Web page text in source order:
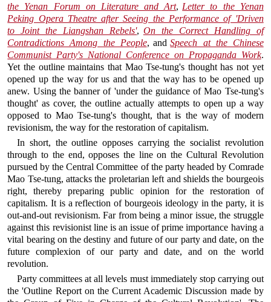
the Yenan Forum on Literature and Art, Letter to the Yenan
Peking Opera Theatre after Seeing the Performance of 'Driven
to Joint the Liangshan Rebels', On the Correct Handling of
Contradictions Among the People, andSpeech at the Chinese
Communist Party's National Conference on Propaganda Work.
Yet the outline maintains that Mao Tse-tung's thought has not yet
opened up the way for us and that the way has to be opened up
anew. Using the banner of 'under the guidance of Mao Tse-tung's
thought' as cover, the outline actually attempts to open up a way
opposed to Mao Tse-tung's thought, that is the way of modern
revisionism, the way for the restoration of capitalism.
In short, the outline opposes carrying the socialist revolution
through to the end, opposes the line on the Cultural Revolution
pursued by the Central Committee of the party headed by Comrade
Mao Tse-tung, attacks the proletarian left and shields the bourgeois
right, thereby preparing public opinion for the restoration of
capitalism. It is a reflection of bourgeois ideology in the party, it is
out-and-out revisionism. Far from being a minor issue, the struggle
against this revisionist line is an issue of prime importance having a
vital bearing on the destiny and future of our party and date, on the
future complexion of our party and date, and on the world
revolution.
Party committees at all levels must immediately stop carrying out
the 'Outline Report on the Current Academic Discussion made by